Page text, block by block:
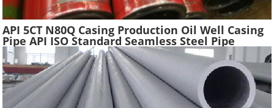
API 5CT N80Q Casing Production Oil Well Casing
Pipe API ISO Standard Seamless Steel Pipe
Oilfield Drilling Casing Tube